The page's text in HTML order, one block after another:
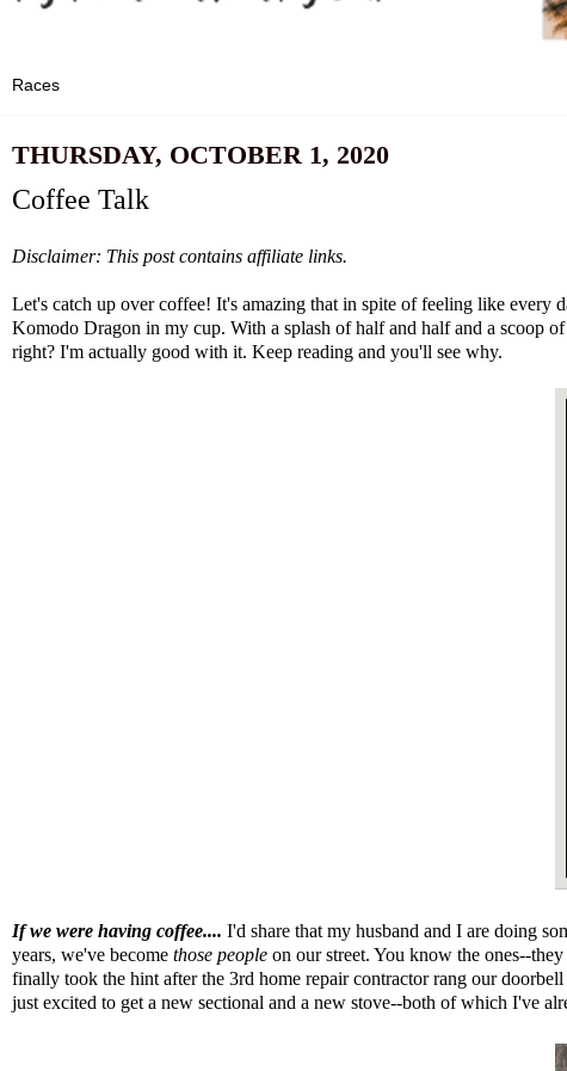
THURSDAY, OCTOBER 1, 2020
Coffee Talk
Disclaimer: This post contains affiliate links.
Let's catch up over coffee! It's amazing that in spite of feeling like every
Komodo Dragon in my cup. With a splash of half and half and a scoop
right? I'm actually good with it. Keep reading and you'll see why.
If we were having coffee.... I'd share that my husband and I are doing
years, we've become those people on our street. You know the ones--
finally took the hint after the 3rd home repair contractor rang our
just excited to get a new sectional and a new stove--both of which I've